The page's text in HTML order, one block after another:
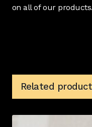
on all of our products.
Related